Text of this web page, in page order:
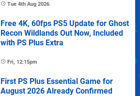
Tue 4th Aug 2026
Free 4K, 60fps PS5 Update for Ghost
Recon Wildlands Out Now, Included
with PS Plus Extra
Fri, 12:15pm
First PS Plus Essential Game for
August 2026 Already Confirmed